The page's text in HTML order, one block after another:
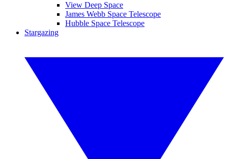
View Deep Space
James Webb Space Telescope
Hubble Space Telescope
Stargazing